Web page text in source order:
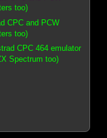
too)
CPC and PCW
too)
CPC 464 emulator
Spectrum too)